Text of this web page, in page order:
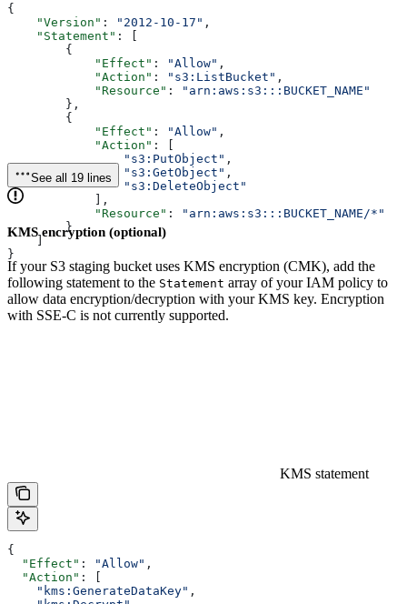
{
    "Version"
: "2012-10-17" ,
    "Statement"
: [
        {
            "Effect"
: "Allow" ,
            "Action"
: "s3:ListBucket" ,
            "Resource"
:
"arn:aws:s3:::BUCKET_NAME"
        },
        {
            "Effect"
: "Allow" ,
            "Action"
: [
                "s3:PutObject"
,
                "s3:GetObject"
,
              	"s3:DeleteObject"
            ],
            "Resource"
:
"arn:aws:s3:::BUCKET_NAME/*"
        }
    ]
}
See all 19 lines
KMS encryption (optional)
If your S3 staging bucket uses KMS encryption (CMK), add the
following statement to the Statement array of your IAM policy to
allow data encryption/decryption with your KMS key. Encryption
with SSE-C is not currently supported.
KMS statement
{
  "Effect"
: "Allow" ,
  "Action"
: [
    "kms:GenerateDataKey"
,